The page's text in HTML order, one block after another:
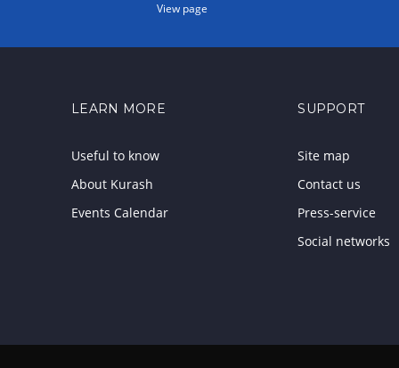
View page
LEARN MORE
Useful to know
About Kurash
Events Calendar
SUPPORT
Site map
Contact us
Press-service
Social networks